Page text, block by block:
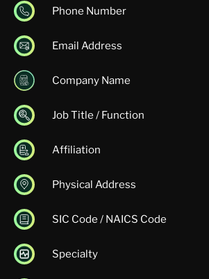
Phone Number
Email Address
Company Name
Job Title / Function
Affiliation
Physical Address
SIC Code / NAICS Code
Specialty